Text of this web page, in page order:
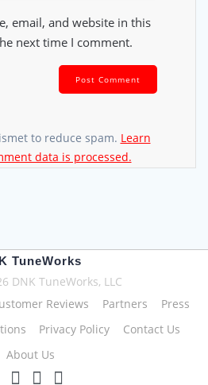
email, and website in this
next time I comment.
to reduce spam. Learn
data is processed.
TuneWorks
DNK TuneWorks, LLC
Reviews Partners
Press
Privacy Policy
Contact Us
About Us